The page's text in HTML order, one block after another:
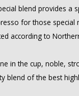
blend provides a
for those
according to
in the cup, noble,
blend of the best